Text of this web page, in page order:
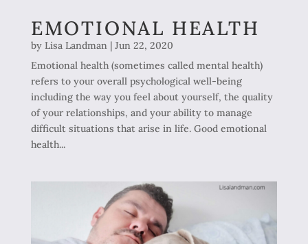
EMOTIONAL HEALTH
by Lisa Landman| Jun 22, 2020
Emotional health (sometimes called mental health)
refers to your overall psychological well-being
including the way you feel about yourself, the quality
of your relationships, and your ability to manage
difficult situations that arise in life. Good emotional
health...